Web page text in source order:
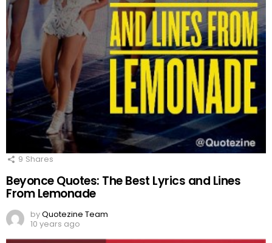
9 Shares
Beyonce Quotes: The Best Lyrics and Lines
From Lemonade
byQuotezine Team
10 years ago